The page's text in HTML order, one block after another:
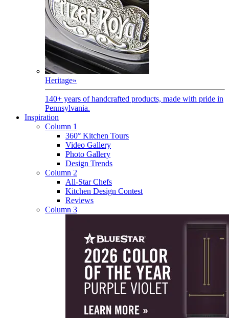
Heritage»
140+ years of handcrafted products, made with pride in
Pennsylvania.
Inspiration
Column 1
360° Kitchen Tours
Video Gallery
Photo Gallery
Design Trends
Column 2
All-Star Chefs
Kitchen Design Contest
Reviews
Column 3